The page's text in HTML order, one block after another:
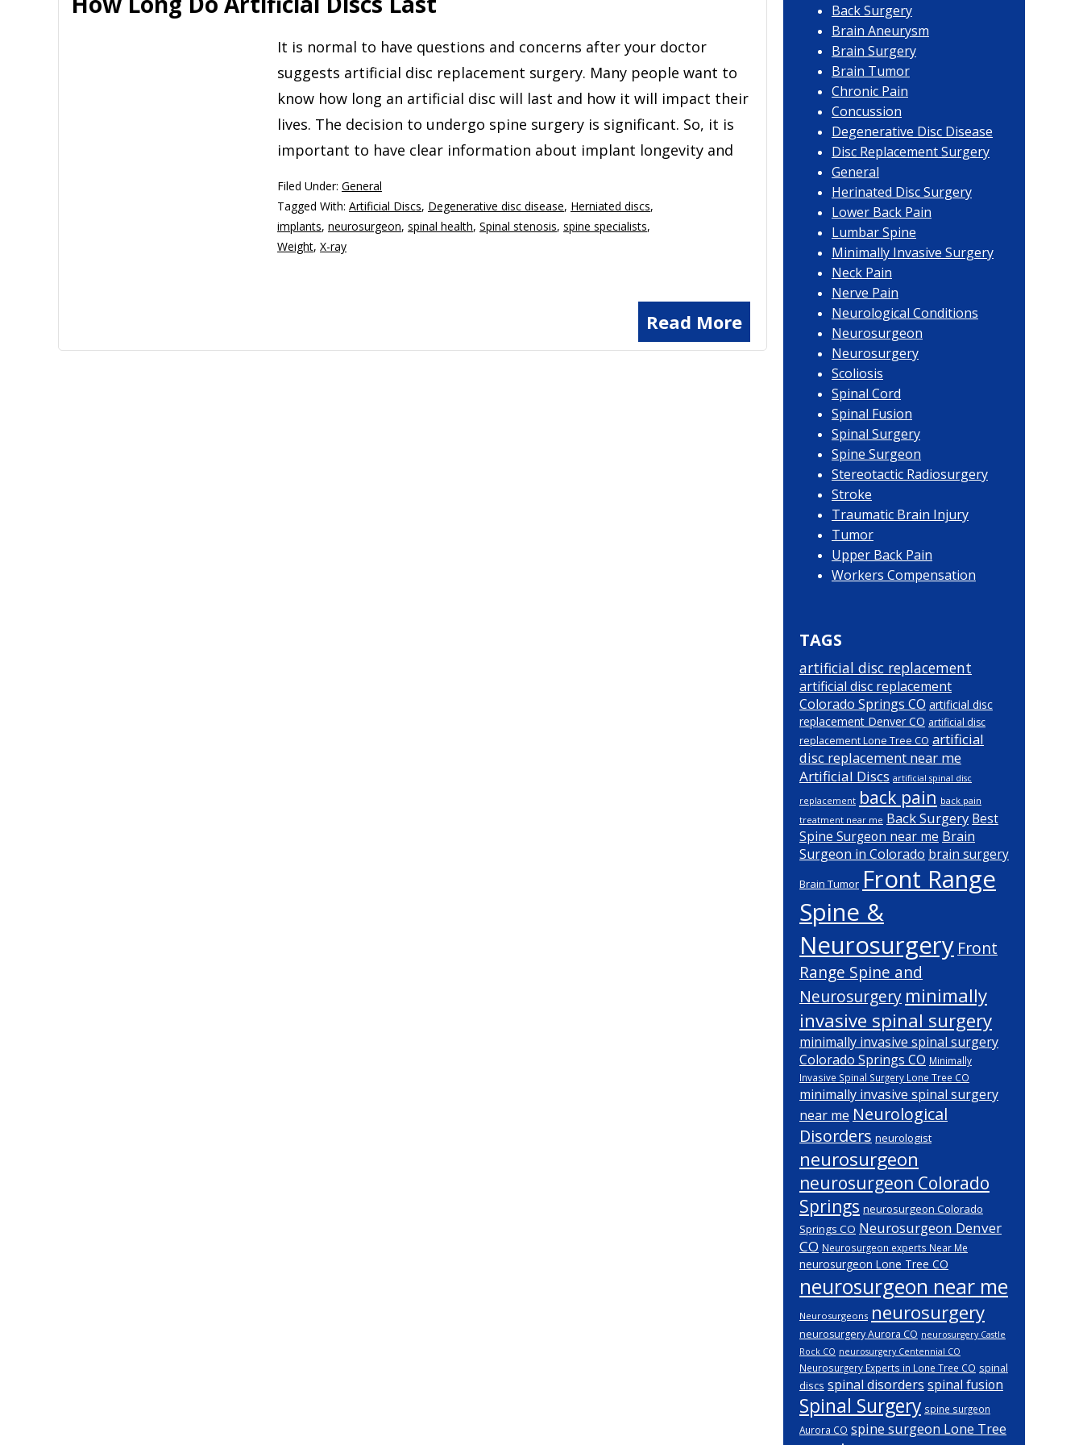
It is normal to have questions and concerns after your doctor
suggests artificial disc replacement surgery. Many people want to
know how long an artificial disc will last and how it will impact their
lives. The decision to undergo spine surgery is significant. So, it is
important to have clear information about implant longevity and
Read More
Filed Under: General
Tagged With: Artificial Discs, Degenerative disc disease, Herniated discs,
implants, neurosurgeon, spinal health, Spinal stenosis, spine specialists,
Weight, X-ray
Back Surgery
Brain Aneurysm
Brain Surgery
Brain Tumor
Chronic Pain
Concussion
Degenerative Disc Disease
Disc Replacement Surgery
General
Herinated Disc Surgery
Lower Back Pain
Lumbar Spine
Minimally Invasive Surgery
Neck Pain
Nerve Pain
Neurological Conditions
Neurosurgeon
Neurosurgery
Scoliosis
Spinal Cord
Spinal Fusion
Spinal Surgery
Spine Surgeon
Stereotactic Radiosurgery
Stroke
Traumatic Brain Injury
Tumor
Upper Back Pain
Workers Compensation
TAGS
artificial disc replacement
artificial disc replacement
Colorado Springs CO artificial disc
replacement Denver CO artificial disc
replacement Lone Tree CO artificial
disc replacement near me
Artificial Discs artificial spinal disc
replacement back pain back pain
treatment near me Back Surgery Best
Spine Surgeon near me Brain
Surgeon in Colorado brain surgery
Brain Tumor Front Range
Spine &
Neurosurgery Front
Range Spine and
Neurosurgery minimally
invasive spinal surgery
minimally invasive spinal surgery
Colorado Springs CO Minimally
Invasive Spinal Surgery Lone Tree CO
minimally invasive spinal surgery
near me Neurological
Disorders neurologist
neurosurgeon
neurosurgeon Colorado
Springs neurosurgeon Colorado
Springs CO Neurosurgeon Denver
CO Neurosurgeon experts Near Me
neurosurgeon Lone Tree CO
neurosurgeon near me
Neurosurgeons neurosurgery
neurosurgery Aurora CO neurosurgery Castle
Rock CO neurosurgery Centennial CO
Neurosurgery Experts in Lone Tree CO spinal
discs spinal disorders spinal fusion
Spinal Surgery spine surgeon
Aurora CO spine surgeon Lone Tree